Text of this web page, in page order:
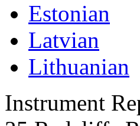
Estonian
Latvian
Lithuanian
Instrument